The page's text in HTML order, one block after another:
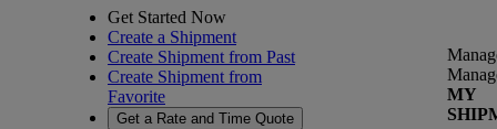
Get Started Now
Create a Shipment
Create Shipment from Past
Create Shipment from
Favorite
Get a Rate and Time Quote
MY